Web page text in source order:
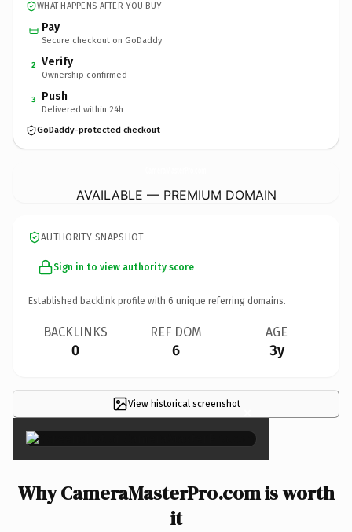
WHAT HAPPENS AFTER YOU BUY
Pay
Secure checkout on GoDaddy
2 Verify
Ownership confirmed
3 Push
Delivered within 24h
GoDaddy-protected checkout
AVAILABLE — PREMIUM DOMAIN
AUTHORITY SNAPSHOT
Sign in to view authority score
Established backlink profile with 6 unique referring domains.
BACKLINKS
0
REF DOM
6
AGE
3y
View historical screenshot ×
Why CameraMasterPro.com is worth
it